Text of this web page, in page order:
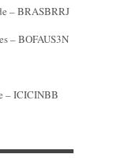
– BRASBRRJ
– BOFAUS3N
– ICICINBB